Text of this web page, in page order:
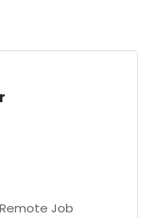
Remote Job